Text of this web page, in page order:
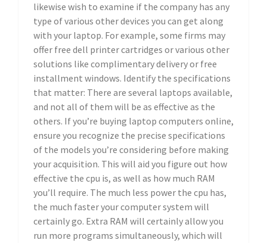
likewise wish to examine if the company has any
type of various other devices you can get along
with your laptop. For example, some firms may
offer free dell printer cartridges or various other
solutions like complimentary delivery or free
installment windows. Identify the specifications
that matter: There are several laptops available,
and not all of them will be as effective as the
others. If you’re buying laptop computers online,
ensure you recognize the precise specifications
of the models you’re considering before making
your acquisition. This will aid you figure out how
effective the cpu is, as well as how much RAM
you’ll require. The much less power the cpu has,
the much faster your computer system will
certainly go. Extra RAM will certainly allow you
run more programs simultaneously, which will